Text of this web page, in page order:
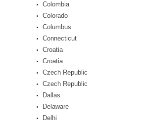
Colombia
Colorado
Columbus
Connecticut
Croatia
Croatia
Czech Republic
Czech Republic
Dallas
Delaware
Delhi